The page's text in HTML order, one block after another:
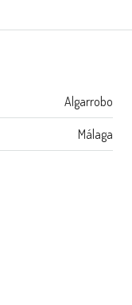
Algarrobo
Málaga